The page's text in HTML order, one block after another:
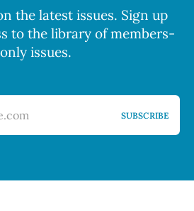
the latest issues. Sign up
to the library of members-
only issues.
SUBSCRIBE